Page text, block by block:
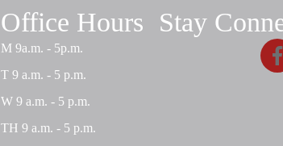
Office Hours
M 9a.m. - 5p.m.
T 9 a.m. - 5 p.m.
W 9 a.m. - 5 p.m.
TH 9 a.m. - 5 p.m.
Stay